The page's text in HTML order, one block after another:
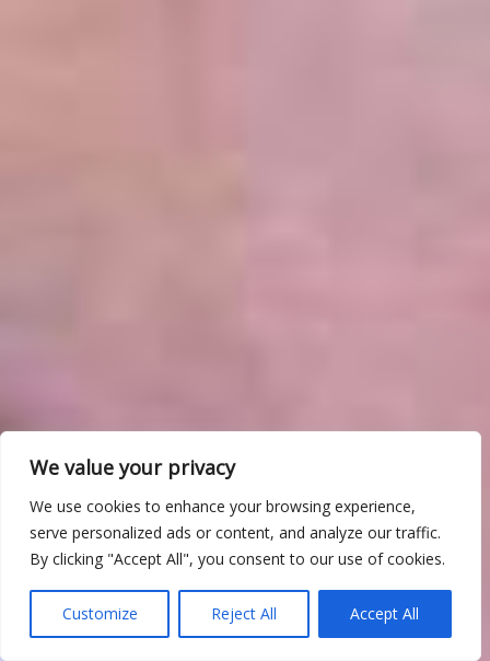
We value your privacy
We use cookies to enhance your browsing experience,
serve personalized ads or content, and analyze our traffic.
By clicking "Accept All", you consent to our use of cookies.
Customize Reject All Accept All